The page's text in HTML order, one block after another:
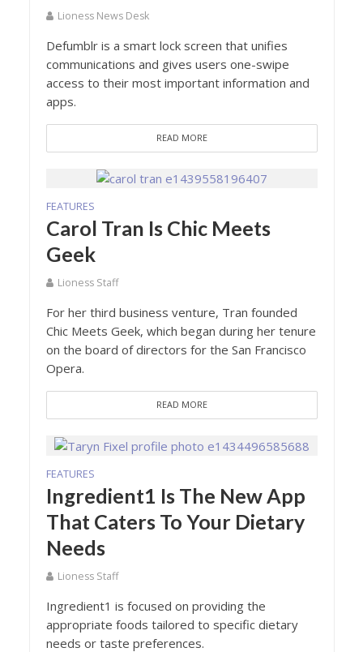
Lioness News Desk
Defumblr is a smart lock screen that unifies
communications and gives users one-swipe
access to their most important information and
apps.
READ MORE
FEATURES
Carol Tran Is Chic Meets
Geek
Lioness Staff
For her third business venture, Tran founded
Chic Meets Geek, which began during her tenure
on the board of directors for the San Francisco
Opera.
READ MORE
FEATURES
Ingredient1 Is The New App
That Caters To Your Dietary
Needs
Lioness Staff
Ingredient1 is focused on providing the
appropriate foods tailored to specific dietary
needs or taste preferences.